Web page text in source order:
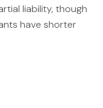
liability, though
have shorter